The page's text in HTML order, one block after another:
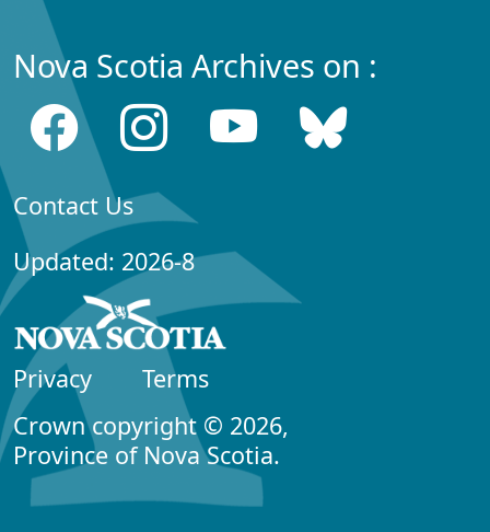
Nova Scotia Archives on :
Contact Us
Updated: 2026-8
Privacy
Terms
Crown copyright © 2026,
Province of Nova Scotia.